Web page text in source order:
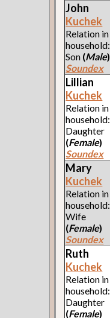
John
Kuchek
Relation in
household:
Son (Male)
Soundex
Lillian
Kuchek
Relation in
household:
Daughter
(Female)
Soundex
Mary
Kuchek
Relation in
household:
Wife
(Female)
Soundex
Ruth
Kuchek
Relation in
household:
Daughter
(Female)